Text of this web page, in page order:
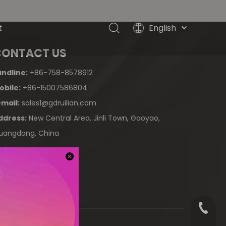
English
US
+86-758-8578912
+86-15007586804
mail: sales1@gdruilian.com
New Central Area, Jinli Town, Gaoyao,
China
+86-